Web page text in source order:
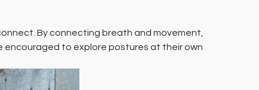
By connecting breath and movement,
encouraged to explore postures at their own